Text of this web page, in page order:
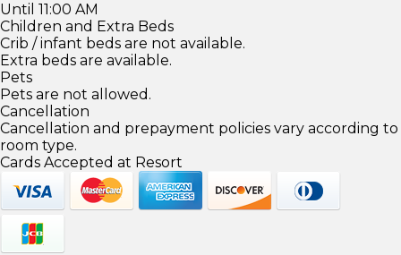
Until 11:00 AM
Children and Extra Beds
Crib / infant beds are not available.
Extra beds are available.
Pets
Pets are not allowed.
Cancellation
Cancellation and prepayment policies vary according to
room type.
Cards Accepted at Resort